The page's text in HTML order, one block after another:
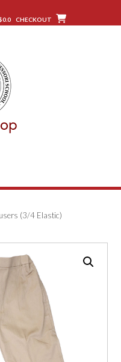
CHECKOUT
(3/4 Elastic)